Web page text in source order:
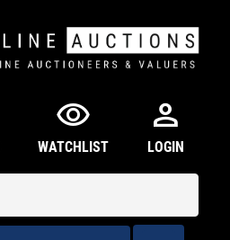
visibility
WATCHLIST
person
LOGIN